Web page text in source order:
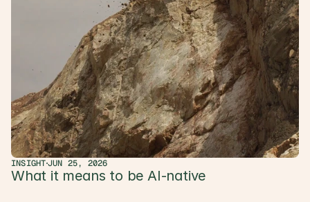
INSIGHTJUN 25, 2026
What it means to be AI-native